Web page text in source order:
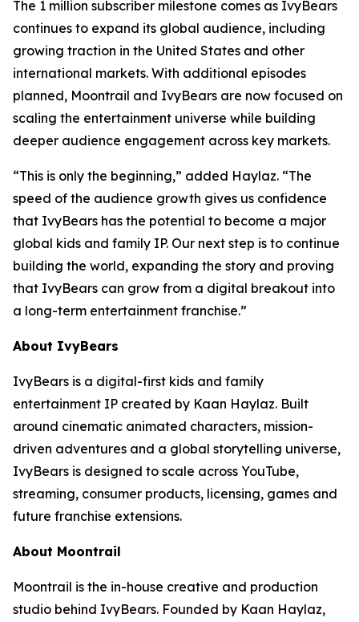
The 1 million subscriber milestone comes as IvyBears
continues to expand its global audience, including
growing traction in the United States and other
international markets. With additional episodes
planned, Moontrail and IvyBears are now focused on
scaling the entertainment universe while building
deeper audience engagement across key markets.
“This is only the beginning,” added Haylaz. “The
speed of the audience growth gives us confidence
that IvyBears has the potential to become a major
global kids and family IP. Our next step is to continue
building the world, expanding the story and proving
that IvyBears can grow from a digital breakout into
a long-term entertainment franchise.”
About IvyBears
IvyBears is a digital-first kids and family
entertainment IP created by Kaan Haylaz. Built
around cinematic animated characters, mission-
driven adventures and a global storytelling universe,
IvyBears is designed to scale across YouTube,
streaming, consumer products, licensing, games and
future franchise extensions.
About Moontrail
Moontrail is the in-house creative and production
studio behind IvyBears. Founded by Kaan Haylaz,